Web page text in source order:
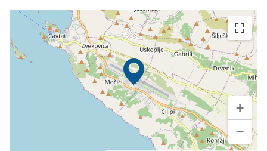
+
−